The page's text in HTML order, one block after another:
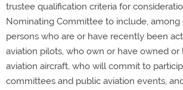
trustee qualification criteria for
Nominating Committee to include, among
persons who are or have recently been
aviation pilots, who own or have owned or
aviation aircraft, who will commit to
committees and public aviation events,